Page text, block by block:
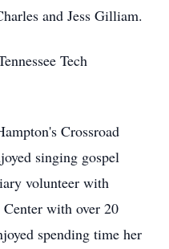
and Jess Gilliam.
Tech
Crossroad
singing gospel
volunteer with
with over 20
spending time her